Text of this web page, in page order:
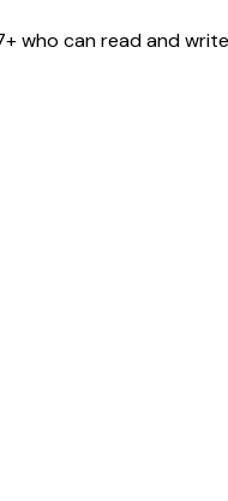
who can read and